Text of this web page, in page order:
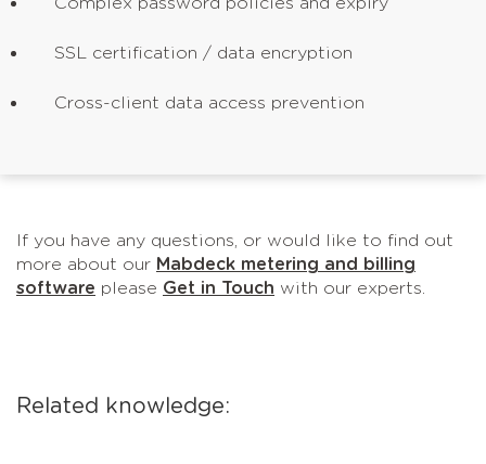
Complex password policies and expiry
SSL certification / data encryption
Cross-client data access prevention
If you have any questions, or would like to find out
more about our Mabdeck metering and billing
software please Get in Touch with our experts.
Related knowledge: